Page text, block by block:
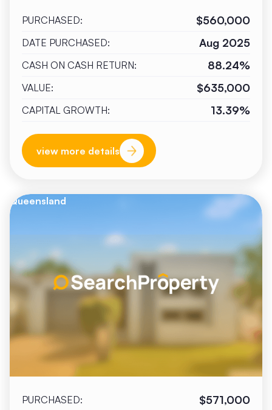
PURCHASED: $560,000
DATE PURCHASED: Aug 2025
CASH ON CASH RETURN: 88.24%
VALUE: $635,000
CAPITAL GROWTH: 13.39%
view more details
Queensland
PURCHASED: $571,000